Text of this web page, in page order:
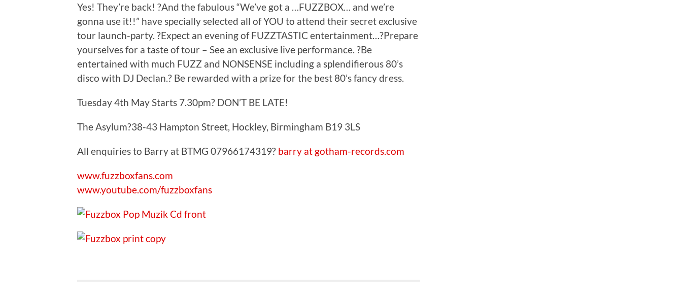
Yes! They’re back! ?And the fabulous “We’ve got a …FUZZBOX… and we’re
gonna use it!!” have specially selected all of YOU to attend their secret exclusive
tour launch-party. ?Expect an evening of FUZZTASTIC entertainment…?Prepare
yourselves for a taste of tour – See an exclusive live performance. ?Be
entertained with much FUZZ and NONSENSE including a splendifierous 80’s
disco with DJ Declan.? Be rewarded with a prize for the best 80’s fancy dress.
Tuesday 4th May Starts 7.30pm? DON’T BE LATE!
The Asylum?38-43 Hampton Street, Hockley, Birmingham B19 3LS
All enquiries to Barry at BTMG 07966174319? barry at gotham-records.com
www.fuzzboxfans.com
www.youtube.com/fuzzboxfans